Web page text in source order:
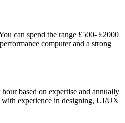
can spend the range £500- £2000
computer and a strong
based on expertise and annually
with experience in designing, UI/UX